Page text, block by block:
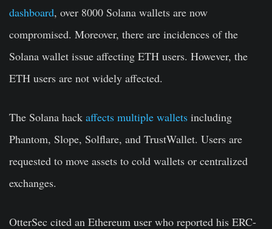
dashboard, over 8000 Solana wallets are now
compromised. Moreover, there are incidences of the
Solana wallet issue affecting ETH users. However, the
ETH users are not widely affected.
The Solana hack affects multiple wallets including
Phantom, Slope, Solflare, and TrustWallet. Users are
requested to move assets to cold wallets or centralized
exchanges.
OtterSec cited an Ethereum user who reported his ERC-